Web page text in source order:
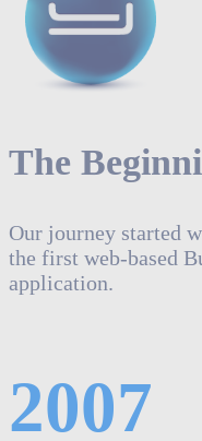
The
Our journey started
the first web-based
application.
2007